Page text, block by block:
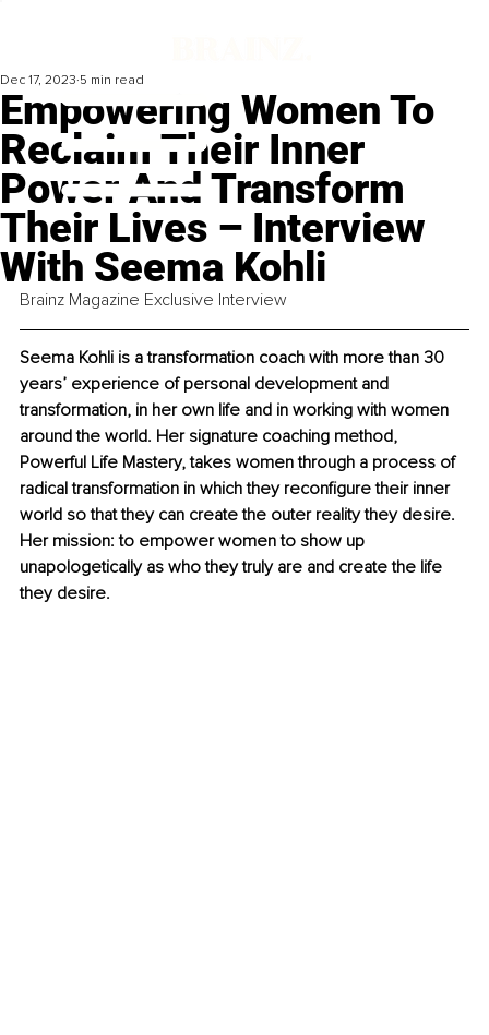
Empowering Women To
Reclaim Their Inner
Power And Transform
Their Lives – Interview
With Seema Kohli
Dec 17, 2023 5 min read
Brainz Magazine Exclusive Interview
Seema Kohli is a transformation coach with more than 30
years’ experience of personal development and
transformation, in her own life and in working with women
around the world. Her signature coaching method,
Powerful Life Mastery, takes women through a process of
radical transformation in which they reconfigure their inner
world so that they can create the outer reality they desire.
Her mission: to empower women to show up
unapologetically as who they truly are and create the life
they desire.